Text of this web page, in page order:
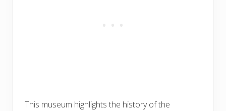
This museum highlights the history of the